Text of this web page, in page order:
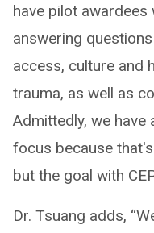
have pilot
answering
access, culture and
trauma, as well as
Admittedly, we have
focus because
but the goal with
Dr. Tsuang adds,